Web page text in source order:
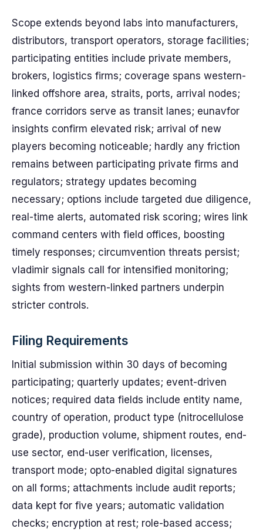
Scope extends beyond labs into manufacturers,
distributors, transport operators, storage facilities;
participating entities include private members,
brokers, logistics firms; coverage spans western-
linked offshore area, straits, ports, arrival nodes;
france corridors serve as transit lanes; eunavfor
insights confirm elevated risk; arrival of new
players becoming noticeable; hardly any friction
remains between participating private firms and
regulators; strategy updates becoming
necessary; options include targeted due diligence,
real-time alerts, automated risk scoring; wires link
command centers with field offices, boosting
timely responses; circumvention threats persist;
vladimir signals call for intensified monitoring;
sights from western-linked partners underpin
stricter controls.
Filing Requirements
Initial submission within 30 days of becoming
participating; quarterly updates; event-driven
notices; required data fields include entity name,
country of operation, product type (nitrocellulose
grade), production volume, shipment routes, end-
use sector, end-user verification, licenses,
transport mode; opto-enabled digital signatures
on all forms; attachments include audit reports;
data kept for five years; automatic validation
checks; encryption at rest; role-based access;